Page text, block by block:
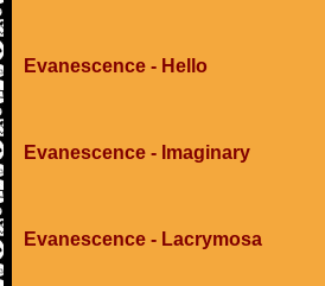
Evanescence - Hello
Evanescence - Imaginary
Evanescence - Lacrymosa